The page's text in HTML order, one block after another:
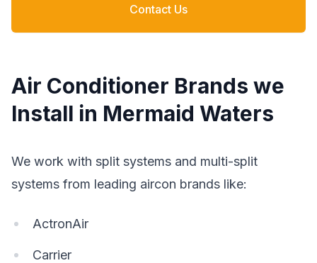
Contact Us
Air Conditioner Brands we
Install in Mermaid Waters
We work with split systems and multi-split
systems from leading aircon brands like:
ActronAir
Carrier